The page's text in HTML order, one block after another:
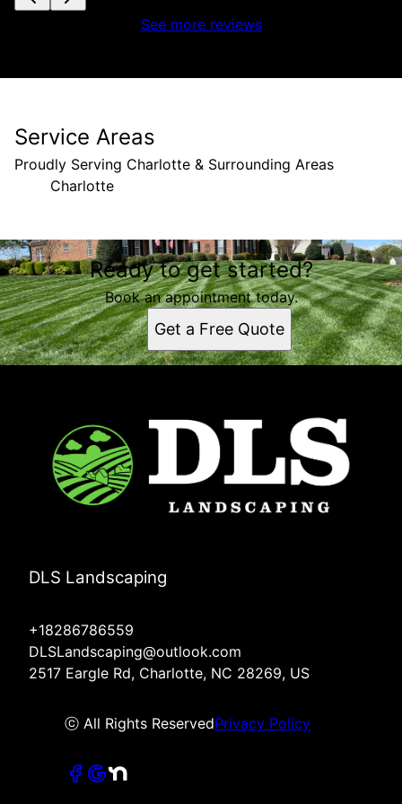
See more reviews
Service Areas
Proudly Serving Charlotte & Surrounding Areas
Charlotte
Areas We Serve
Charlotte, NCReady to get started?
Book an appointment today.
Get a Free Quote
DLS Landscaping
+18286786559
DLSLandscaping@outlook.com
2517 Eargle Rd, Charlotte, NC 28269, US
ⓒ All Rights ReservedPrivacy Policy